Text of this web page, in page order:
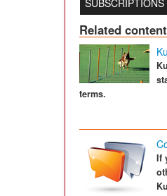
Related content
terms.
If